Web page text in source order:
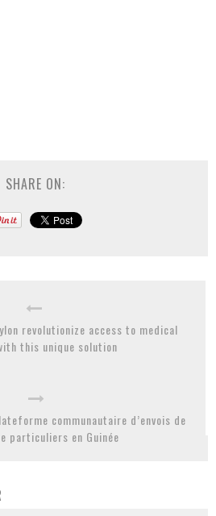
SHARE ON:
revolutionize access to medical
this unique solution
communautaire d’envois de
particuliers en Guinée